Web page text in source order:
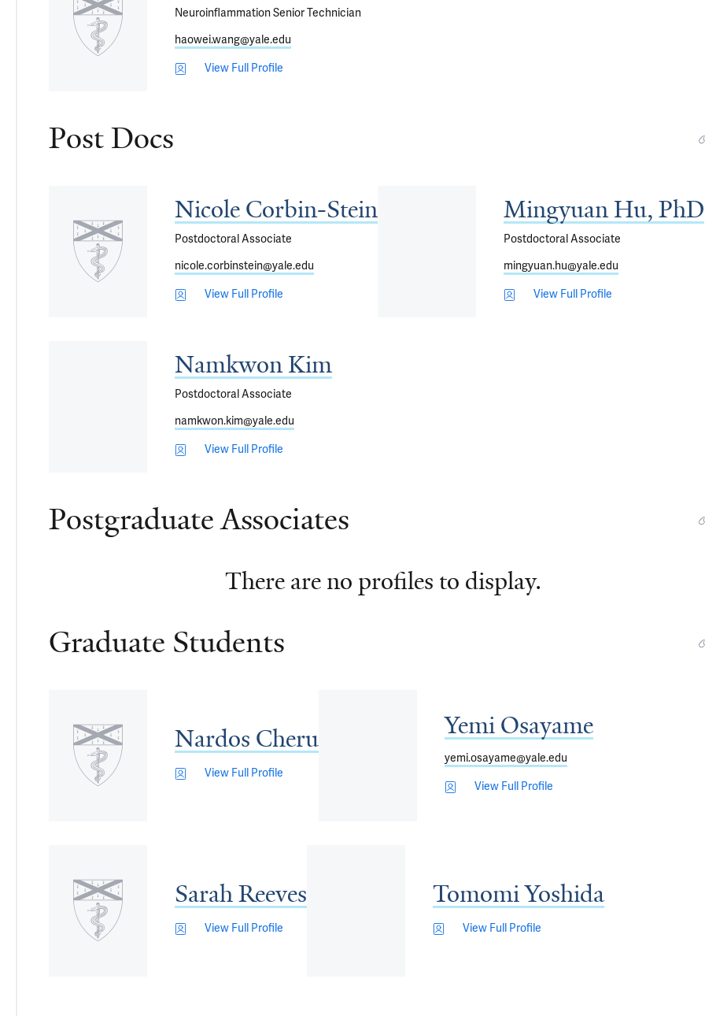
Neuroinflammation Senior Technician
haowei.wang@yale.edu
View Full Profile
Post Docs
Nicole Corbin-Stein
Postdoctoral Associate
nicole.corbinstein@yale.edu
View Full Profile
Mingyuan Hu, PhD
Postdoctoral Associate
mingyuan.hu@yale.edu
View Full Profile
Namkwon Kim
Postdoctoral Associate
namkwon.kim@yale.edu
View Full Profile
Postgraduate Associates
There are no profiles to display.
Graduate Students
Nardos Cheru
View Full Profile
Yemi Osayame
yemi.osayame@yale.edu
View Full Profile
Sarah Reeves
View Full Profile
Tomomi Yoshida
View Full Profile